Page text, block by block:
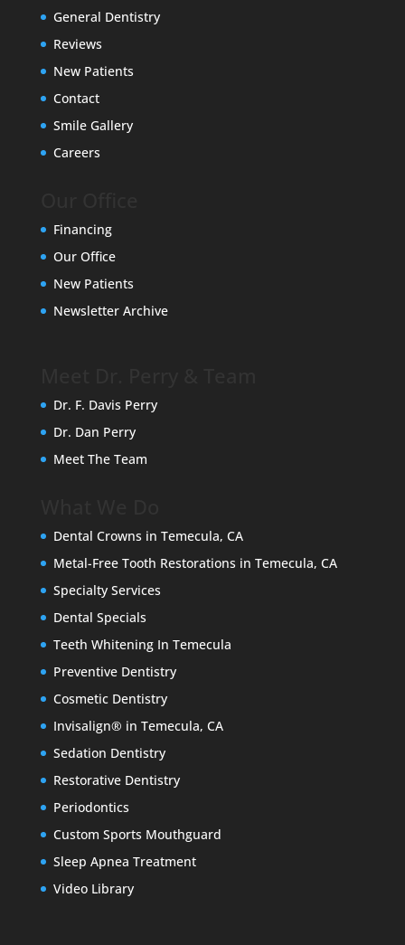
General Dentistry
Reviews
New Patients
Contact
Smile Gallery
Careers
Financing
Our Office
New Patients
Newsletter Archive
Dr. F. Davis Perry
Dr. Dan Perry
Meet The Team
Dental Crowns in Temecula, CA
Metal-Free Tooth Restorations in Temecula, CA
Specialty Services
Dental Specials
Teeth Whitening In Temecula
Preventive Dentistry
Cosmetic Dentistry
Invisalign® in Temecula, CA
Sedation Dentistry
Restorative Dentistry
Periodontics
Custom Sports Mouthguard
Sleep Apnea Treatment
Video Library